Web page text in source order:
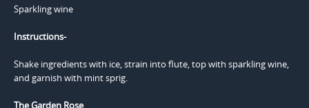
Sparkling wine
Instructions-
Shake ingredients with ice, strain into flute, top with sparkling wine,
and garnish with mint sprig.
The Garden Rose